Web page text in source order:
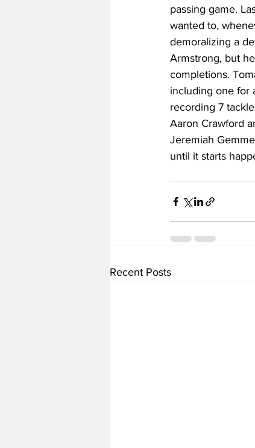
passing game.
wanted to,
demoralizing a
Armstrong, but
completions.
including one for
recording 7
Aaron Crawford
Jeremiah
until it starts
Recent Posts